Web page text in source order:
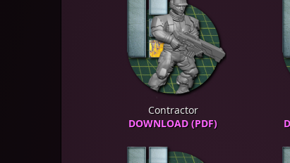
Contractor
DOWNLOAD (PDF)